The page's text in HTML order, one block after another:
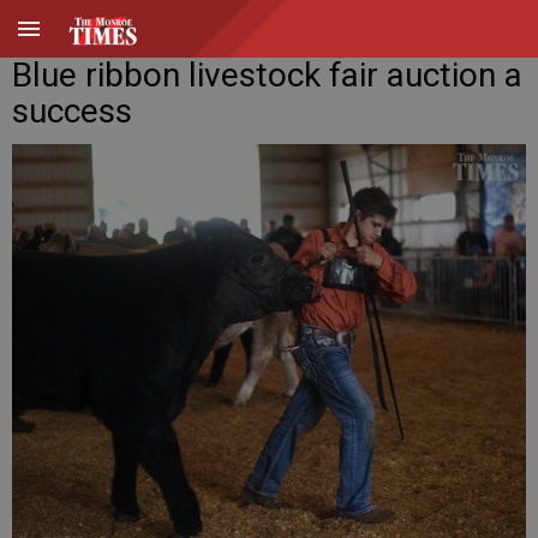
Blue ribbon livestock fair auction a
success